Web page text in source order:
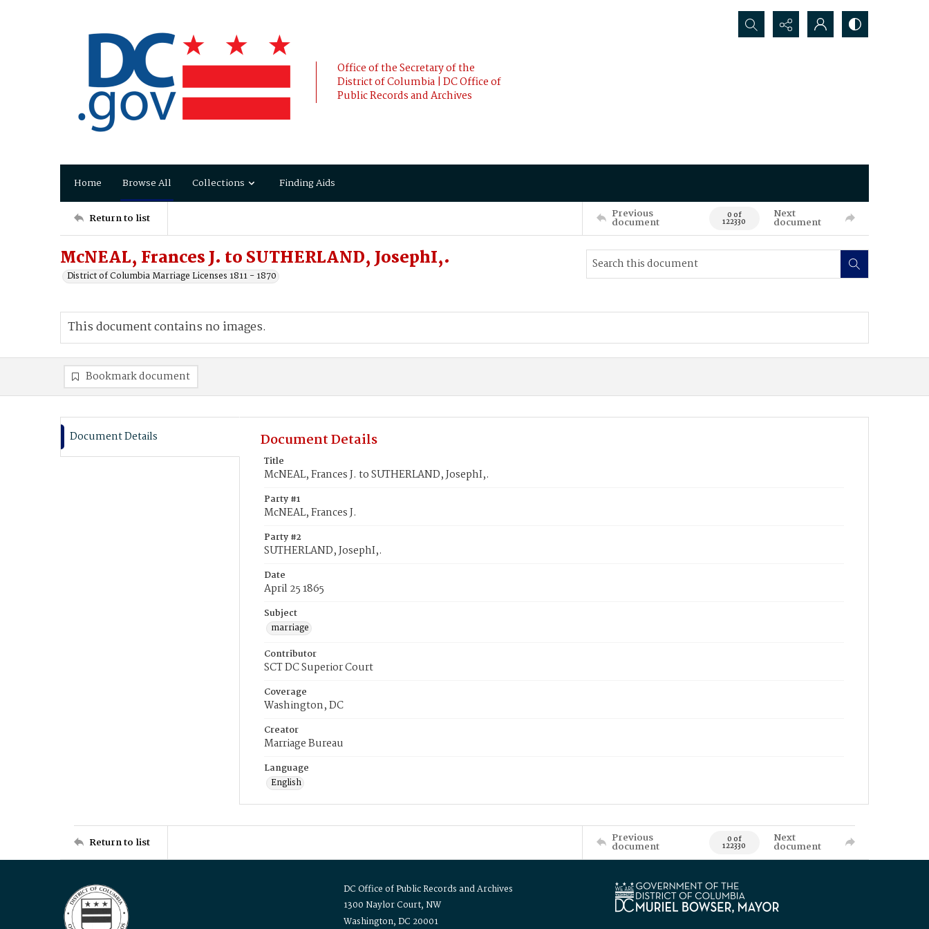
Office of the Secretary of the
District of Columbia | DC Office of
Public Records and Archives
Search...
Home Browse All Collections Finding Aids
Return to list Previous
document 0 of
122330
Next
document
McNEAL, Frances J. to SUTHERLAND, JosephI,.
District of Columbia Marriage Licenses 1811 - 1870
This document contains no images.
Bookmark document
Document Details Document Details
Title
McNEAL, Frances J. to SUTHERLAND, JosephI,.
Party #1
McNEAL, Frances J.
Party #2
SUTHERLAND, JosephI,.
Date
April 25 1865
Subject
marriage
Contributor
SCT DC Superior Court
Coverage
Washington, DC
Creator
Marriage Bureau
Language
English
Return to list Previous
document 0 of
122330
Next
document
DC Office of Public Records and Archives
1300 Naylor Court, NW
Washington, DC 20001